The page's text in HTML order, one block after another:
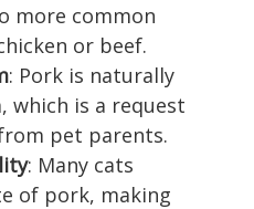
more common
or beef.
: Pork is naturally
which is a request
pet parents.
: Many cats
of pork, making